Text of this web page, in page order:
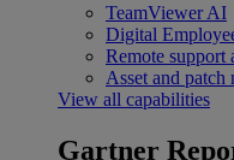
TeamViewer AI
Digital
Remote support
Asset and patch
View all capabilities
Gartner